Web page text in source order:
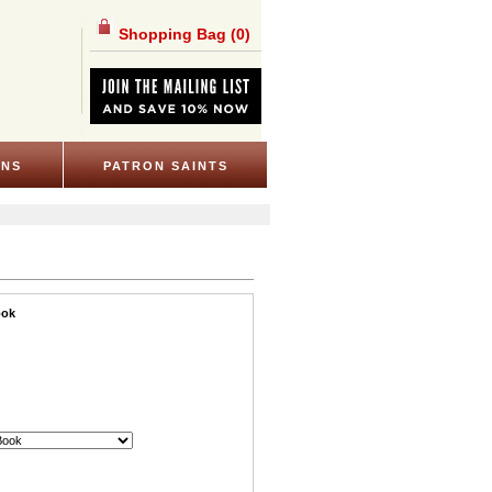
Shopping Bag (0)
PATRON SAINTS